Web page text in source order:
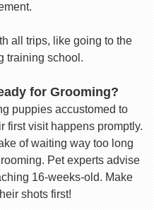
all trips, like going to the
training school.
for Grooming?
puppies accustomed to
visit happens promptly.
of waiting way too long
Pet experts advise
16-weeks-old. Make
shots first!